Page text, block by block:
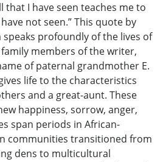
that I have seen teaches me to
not seen.” This quote by
speaks profoundly of the lives of
members of the writer,
of paternal grandmother E.
life to the characteristics
and a great-aunt. These
happiness, sorrow, anger,
span periods in African-
communities transitioned from
dens to multicultural